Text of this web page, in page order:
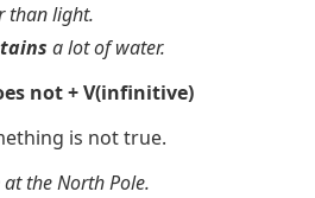
than light.
a lot of water.
not + V(infinitive)
is not true.
at the North Pole.